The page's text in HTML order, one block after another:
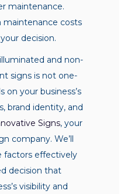
maintenance.
maintenance costs
decision.
and non-
signs is not one-
on your business’s
brand identity, and
Signs, your
company. We’ll
factors effectively
decision that
visibility and